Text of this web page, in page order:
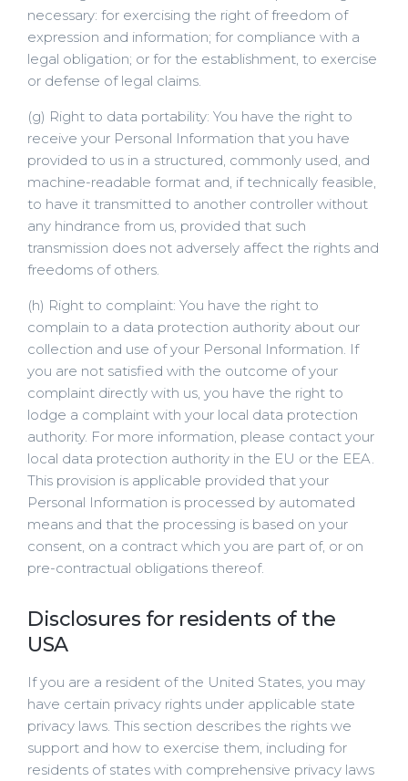
necessary: for exercising the right of freedom of
expression and information; for compliance with a
legal obligation; or for the establishment, to exercise
or defense of legal claims.
(g) Right to data portability: You have the right to
receive your Personal Information that you have
provided to us in a structured, commonly used, and
machine-readable format and, if technically feasible,
to have it transmitted to another controller without
any hindrance from us, provided that such
transmission does not adversely affect the rights and
freedoms of others.
(h) Right to complaint: You have the right to
complain to a data protection authority about our
collection and use of your Personal Information. If
you are not satisfied with the outcome of your
complaint directly with us, you have the right to
lodge a complaint with your local data protection
authority. For more information, please contact your
local data protection authority in the EU or the EEA.
This provision is applicable provided that your
Personal Information is processed by automated
means and that the processing is based on your
consent, on a contract which you are part of, or on
pre-contractual obligations thereof.
Disclosures for residents of the
USA
If you are a resident of the United States, you may
have certain privacy rights under applicable state
privacy laws. This section describes the rights we
support and how to exercise them, including for
residents of states with comprehensive privacy laws